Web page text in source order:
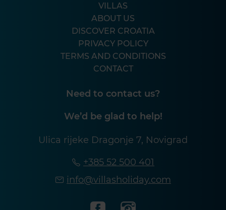
VILLAS
ABOUT US
DISCOVER CROATIA
PRIVACY POLICY
TERMS AND CONDITIONS
CONTACT
Need to contact us?
We’d be glad to help!
Ulica rijeke Dragonje 7, Novigrad
+385 52 500 401
info@villasholiday.com